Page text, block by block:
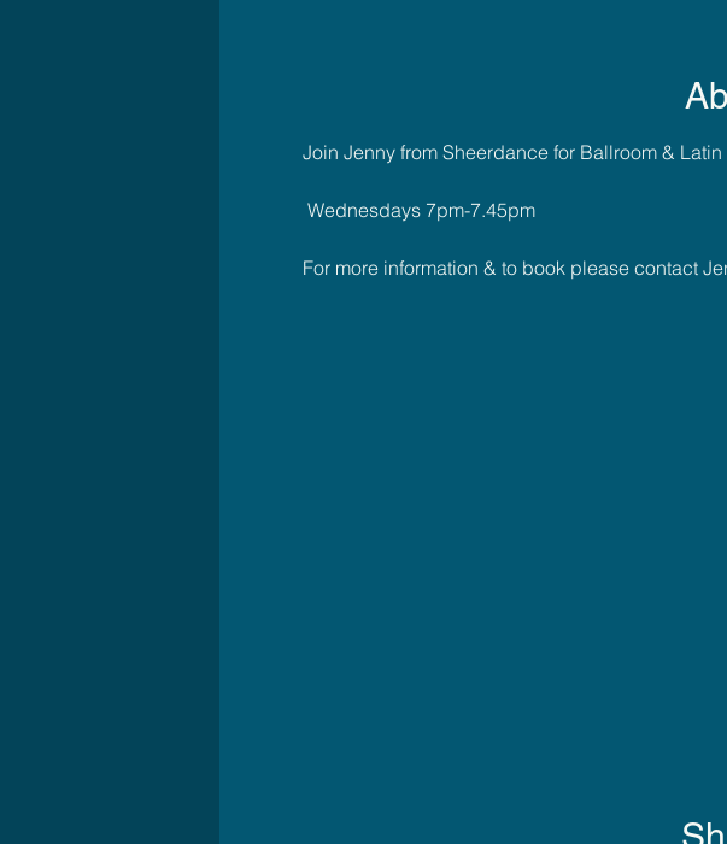
Join Jenny from Sheerdance for Ballroom &
Wednesdays 7pm-7.45pm
For more information & to book please contact